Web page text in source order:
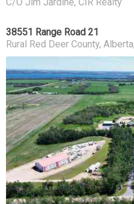
38551 Range Road 21
Rural Red Deer County Alberta